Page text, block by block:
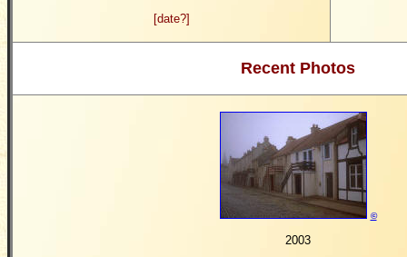
[date?]
Recent Photos
©
2003